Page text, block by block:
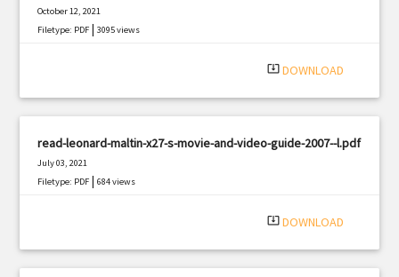
October 12, 2021
Filetype: PDF |3095 views
system_update_alt DOWNLOAD
read-leonard-maltin-x27-s-movie-and-video-guide-2007--l.pdf
July 03, 2021
Filetype: PDF |684 views
system_update_alt DOWNLOAD